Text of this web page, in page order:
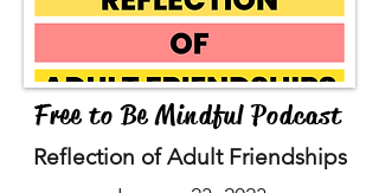
Free to Be Mindful Podcast
Reflection of Adult Friendships